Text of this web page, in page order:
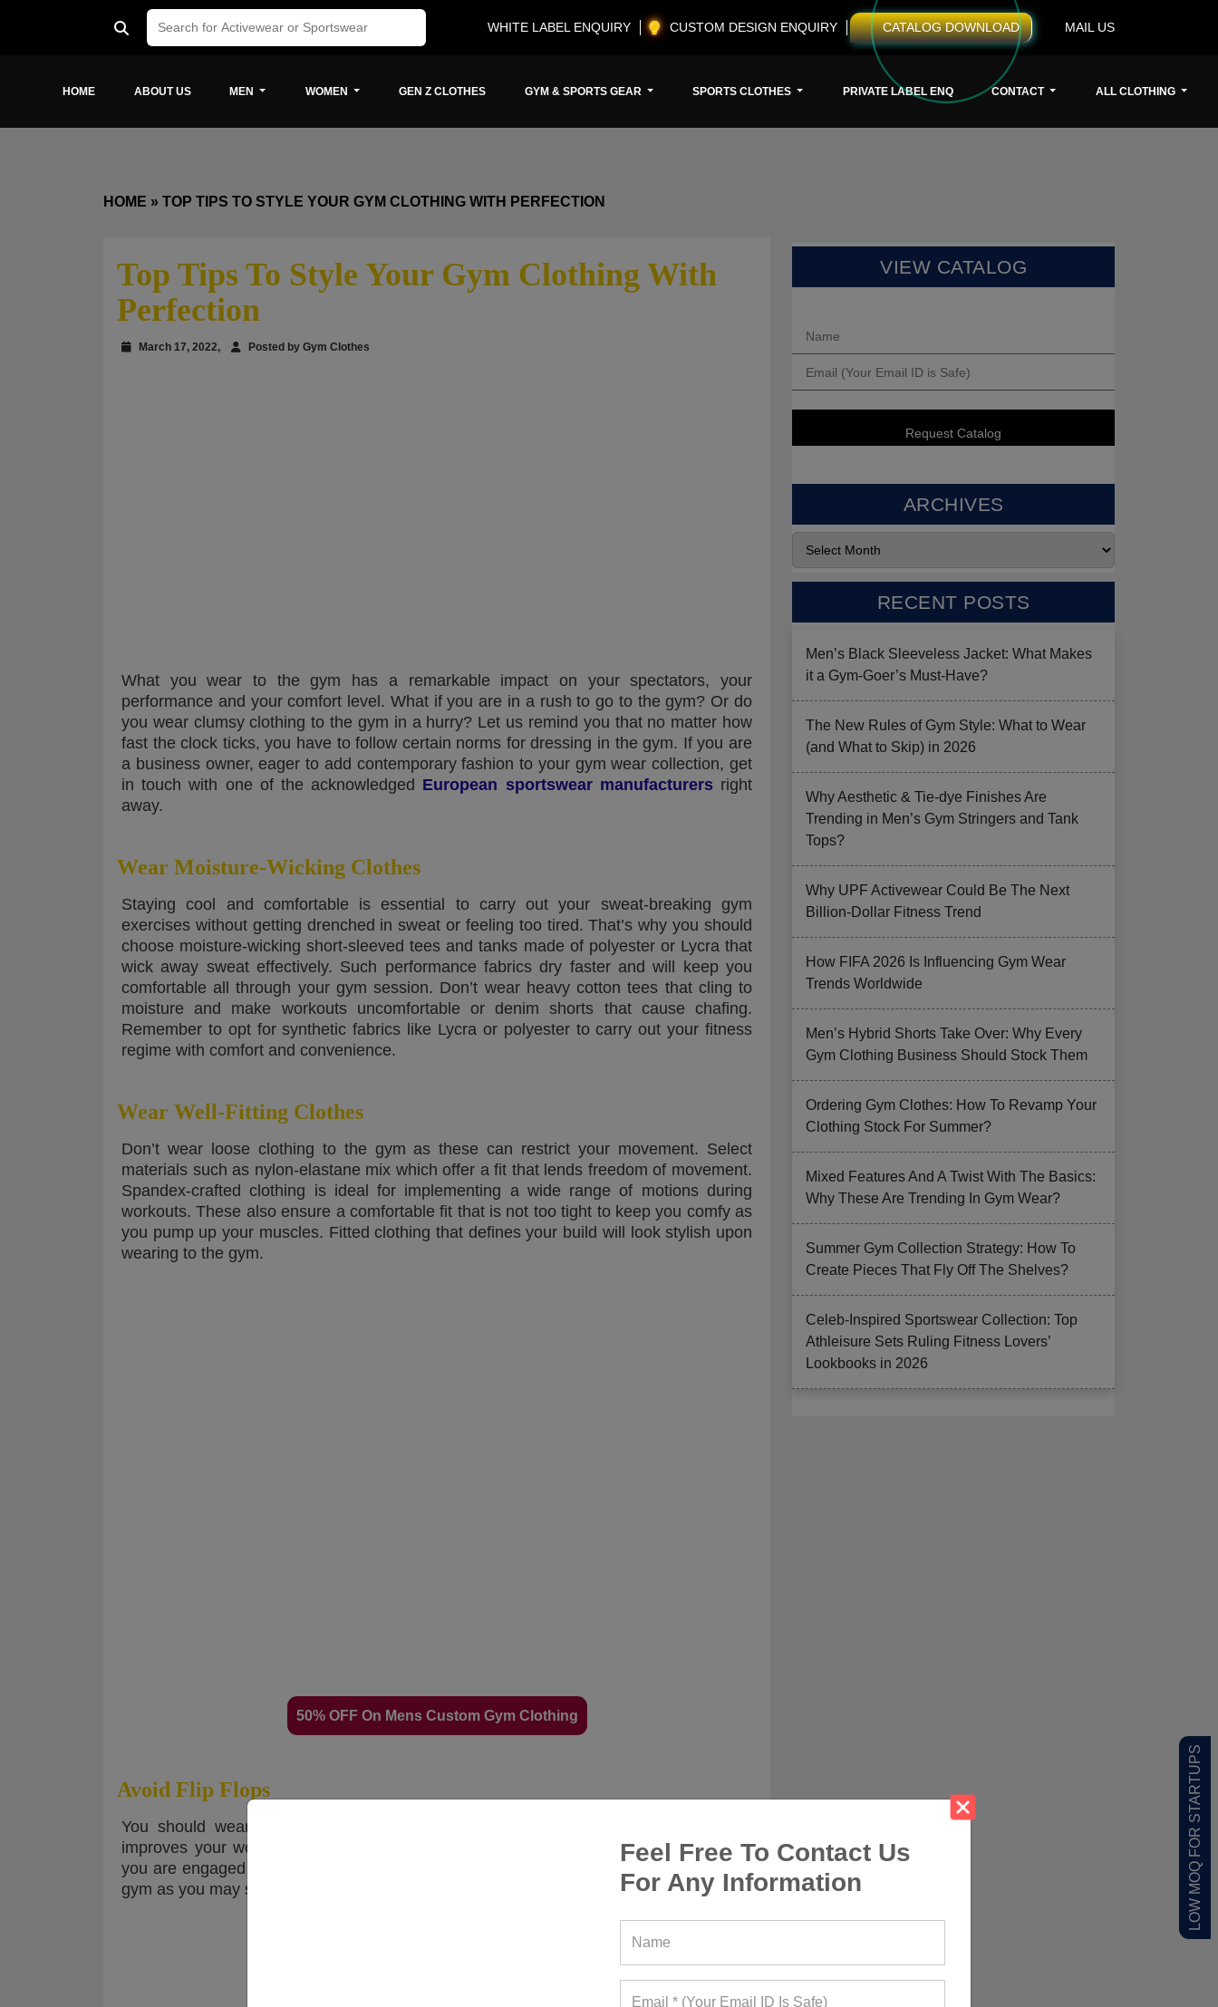
Feel Free To Contact Us
For Any Information
LOW MOQ FOR STARTUPS
WHITE LABEL ENQUIRY CUSTOM DESIGN ENQUIRY CATALOG DOWNLOAD MAIL US
HOME ABOUT US MEN WOMEN GEN Z CLOTHES GYM & SPORTS GEAR SPORTS CLOTHES PRIVATE LABEL ENQ CONTACT ALL CLOTHING
HOME » TOP TIPS TO STYLE YOUR GYM CLOTHING WITH PERFECTION
Top Tips To Style Your Gym Clothing With
Perfection
March 17, 2022, Posted by Gym Clothes
What you wear to the gym has a remarkable impact on your spectators, your
performance and your comfort level. What if you are in a rush to go to the gym? Or do
you wear clumsy clothing to the gym in a hurry? Let us remind you that no matter how
fast the clock ticks, you have to follow certain norms for dressing in the gym. If you are
a business owner, eager to add contemporary fashion to your gym wear collection, get
in touch with one of the acknowledged European sportswear manufacturersright
away.
Wear Moisture-Wicking Clothes
Staying cool and comfortable is essential to carry out your sweat-breaking gym
exercises without getting drenched in sweat or feeling too tired. That’s why you should
choose moisture-wicking short-sleeved tees and tanks made of polyester or Lycra that
wick away sweat effectively. Such performance fabrics dry faster and will keep you
comfortable all through your gym session. Don’t wear heavy cotton tees that cling to
moisture and make workouts uncomfortable or denim shorts that cause chafing.
Remember to opt for synthetic fabrics like Lycra or polyester to carry out your fitness
regime with comfort and convenience.
Wear Well-Fitting Clothes
Don’t wear loose clothing to the gym as these can restrict your movement. Select
materials such as nylon-elastane mix which offer a fit that lends freedom of movement.
Spandex-crafted clothing is ideal for implementing a wide range of motions during
workouts. These also ensure a comfortable fit that is not too tight to keep you comfy as
you pump up your muscles. Fitted clothing that defines your build will look stylish upon
wearing to the gym.
50% OFF On Mens Custom Gym Clothing
Avoid Flip Flops
You should wear gym-appropriate footwear that offers support and protection and
improves your workout performance. Sandals or flip-flops can cause accidents while
you are engaged in a high-impact exercise. Wear flip-flops at the beach but not to the
gym as you may slip. Proper gym shoes will offer traction and prevent injury.
VIEW CATALOG
ARCHIVES
RECENT POSTS
Men’s Black Sleeveless Jacket: What Makes
it a Gym-Goer’s Must-Have?
The New Rules of Gym Style: What to Wear
(and What to Skip) in 2026
Why Aesthetic & Tie-dye Finishes Are
Trending in Men’s Gym Stringers and Tank
Tops?
Why UPF Activewear Could Be The Next
Billion-Dollar Fitness Trend
How FIFA 2026 Is Influencing Gym Wear
Trends Worldwide
Men’s Hybrid Shorts Take Over: Why Every
Gym Clothing Business Should Stock Them
Ordering Gym Clothes: How To Revamp Your
Clothing Stock For Summer?
Mixed Features And A Twist With The Basics:
Why These Are Trending In Gym Wear?
Summer Gym Collection Strategy: How To
Create Pieces That Fly Off The Shelves?
Celeb-Inspired Sportswear Collection: Top
Athleisure Sets Ruling Fitness Lovers’
Lookbooks in 2026